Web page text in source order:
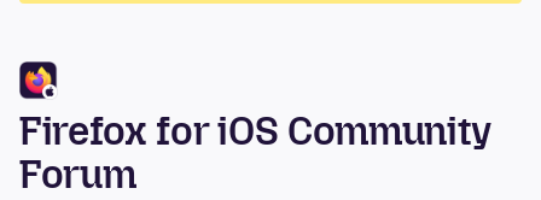
Firefox for iOS Community
Forum